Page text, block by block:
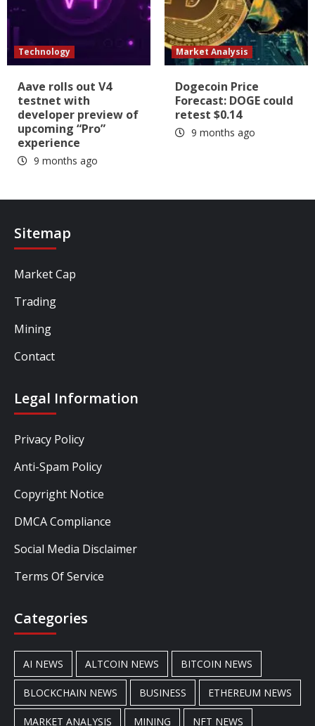
Technology
Aave rolls out V4
testnet with
developer preview of
upcoming “Pro”
experience
9 months ago
Market Analysis
Dogecoin Price
Forecast: DOGE could
retest $0.14
9 months ago
Sitemap
Market Cap
Trading
Mining
Contact
Legal Information
Privacy Policy
Anti-Spam Policy
Copyright Notice
DMCA Compliance
Social Media Disclaimer
Terms Of Service
Categories
AI NEWS ALTCOIN NEWS BITCOIN NEWS
BLOCKCHAIN NEWS BUSINESS ETHEREUM NEWS
MARKET ANALYSIS MINING NFT NEWS